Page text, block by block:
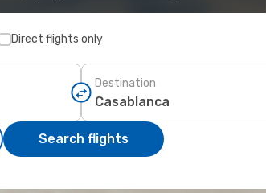
Direct flights only
Destination
Search flights